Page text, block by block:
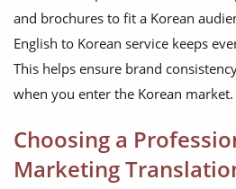
and brochures to fit a Korean
English to Korean service keeps
This helps ensure brand
when you enter the Korean market.
Choosing a
Marketing